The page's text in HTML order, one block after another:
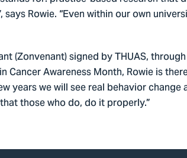
Rowie. “Even within our own
(Zonvenant) signed by THUAS,
Cancer Awareness Month, Rowie is
years we will see real behavior
those who do, do it properly.”